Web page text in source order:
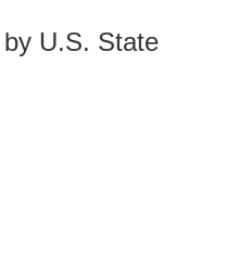
U.S. State